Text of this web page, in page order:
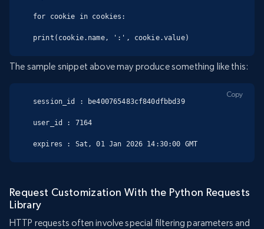
for cookie in cookies:
print(cookie.name, ':', cookie.value)
The sample snippet above may produce something like this:
session_id : be400765483cf840dfbbd39
user_id : 7164
expires : Sat, 01 Jan 2026 14:30:00 GMT
Copy
Request Customization With the Python Requests
Library
HTTP requests often involve special filtering parameters and